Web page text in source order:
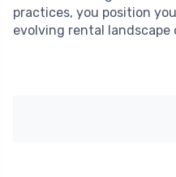
practices, you position
evolving rental